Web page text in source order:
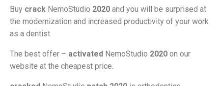
Buy crack NemoStudio 2020 and you will be surprised at
the modernization and increased productivity of your work
as a dentist.
The best offer – activated NemoStudio 2020 on our
website at the cheapest price.